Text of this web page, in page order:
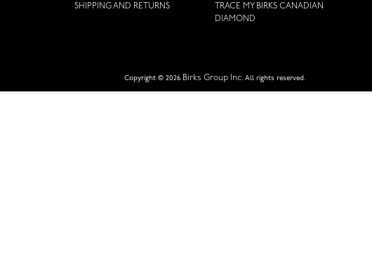
SHIPPING AND RETURNS
TRACE MY BIRKS CANADIAN
DIAMOND
Copyright © 2026 Birks Group Inc. All rights reserved.